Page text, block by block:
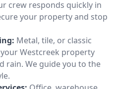
crew responds quickly in
your property and stop
Metal, tile, or classic
Westcreek property
rain. We guide you to the